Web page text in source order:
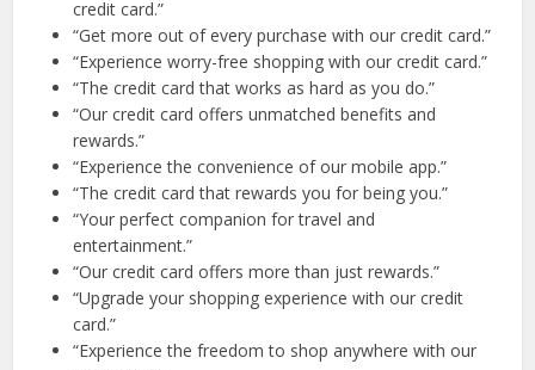
credit card.”
“Get more out of every purchase with our credit card.”
“Experience worry-free shopping with our credit card.”
“The credit card that works as hard as you do.”
“Our credit card offers unmatched benefits and
rewards.”
“Experience the convenience of our mobile app.”
“The credit card that rewards you for being you.”
“Your perfect companion for travel and
entertainment.”
“Our credit card offers more than just rewards.”
“Upgrade your shopping experience with our credit
card.”
“Experience the freedom to shop anywhere with our